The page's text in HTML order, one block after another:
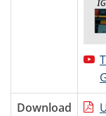
Download